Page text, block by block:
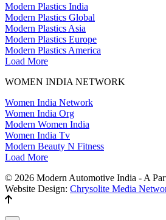
Modern Plastics India
Modern Plastics Global
Modern Plastics Asia
Modern Plastics Europe
Modern Plastics America
Load More
WOMEN INDIA NETWORK
Women India Network
Women India Org
Modern Women India
Women India Tv
Modern Beauty N Fitness
Load More
© 2026 Modern Automotive India - A
Website Design: Chrysolite Media